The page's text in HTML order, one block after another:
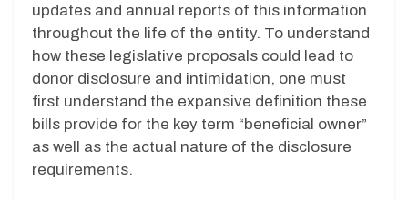
updates and annual reports of this information
throughout the life of the entity. To understand
how these legislative proposals could lead to
donor disclosure and intimidation, one must
first understand the expansive definition these
bills provide for the key term “beneficial owner”
as well as the actual nature of the disclosure
requirements.